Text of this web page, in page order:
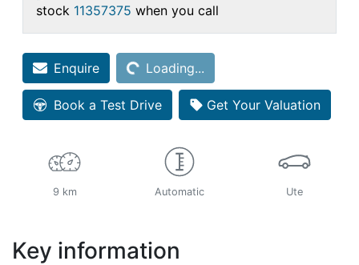
stock 11357375 when you call
EnquireLoading... Loading...
Book a Test Drive Get Your Valuation
9 km Automatic Ute
Key information